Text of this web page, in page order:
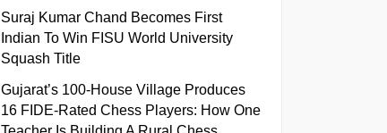
Suraj Kumar Chand Becomes First
Indian To Win FISU World University
Squash Title
Gujarat’s 100-House Village Produces
16 FIDE-Rated Chess Players: How One